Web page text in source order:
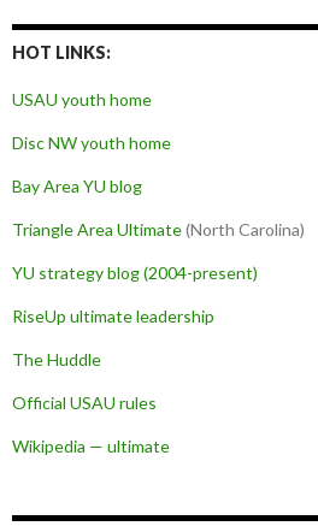
HOT LINKS:
USAU youth home
Disc NW youth home
Bay Area YU blog
Triangle Area Ultimate(North Carolina)
YU strategy blog (2004-present)
RiseUp ultimate leadership
The Huddle
Official USAU rules
Wikipedia — ultimate